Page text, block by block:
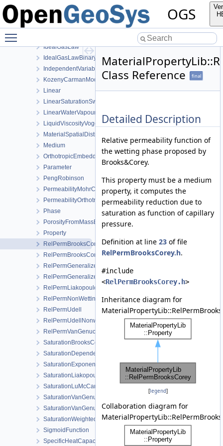
OGS
FormKelvinVector
Function
GasPressureDependentPermeability
IdealGasLaw
IdealGasLawBinaryMixture
IndependentVariable
KozenyCarmanModel
Linear
LinearSaturationSwellingStress
LinearWaterVapourLatentHeat
LiquidViscosityVogels
MaterialSpatialDistributionMap
Medium
OrthotropicEmbeddedFracturePermeability
Parameter
PengRobinson
PermeabilityMohrCoulombFailureIndexModel
PermeabilityOrthotropicPowerLaw
Phase
PorosityFromMassBalance
Property
RelPermBrooksCorey
RelPermBrooksCoreyNonwettingPhase
RelPermGeneralizedPower
RelPermGeneralizedPowerNonwettingPhase
RelPermLiakopoulos
RelPermNonWettingPhaseVanGenuchtenMualem
RelPermUdell
RelPermUdellNonwettingPhase
RelPermVanGenuchten
SaturationBrooksCorey
SaturationDependentSwelling
SaturationExponential
SaturationLiakopoulos
SaturationLuMcCartney
SaturationVanGenuchten
SaturationVanGenuchtenWithVolumetricStrain
SaturationWeightedThermalConductivity
SigmoidFunction
SpecificHeatCapacityWithLatentHeat
Class Reference
final
Detailed Description
Relative permeability function of
the wetting phase proposed by
Brooks&Corey.
This property must be a medium
property, it computes the
permeability reduction due to
saturation as function of capillary
pressure.
Definition at line 23 of file
RelPermBrooksCorey.h.
#include
<RelPermBrooksCorey.h>
Inheritance diagram for
[legend]
Collaboration diagram for